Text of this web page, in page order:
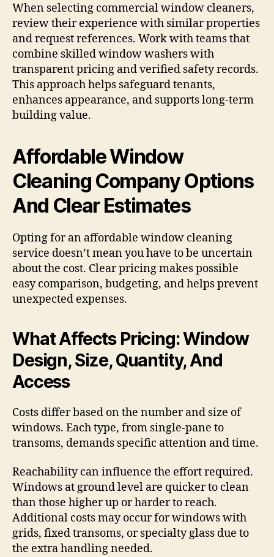
When selecting commercial window cleaners,
review their experience with similar properties
and request references. Work with teams that
combine skilled window washers with
transparent pricing and verified safety records.
This approach helps safeguard tenants,
enhances appearance, and supports long-term
building value.
Affordable Window
Cleaning Company Options
And Clear Estimates
Opting for an affordable window cleaning
service doesn’t mean you have to be uncertain
about the cost. Clear pricing makes possible
easy comparison, budgeting, and helps prevent
unexpected expenses.
What Affects Pricing: Window
Design, Size, Quantity, And
Access
Costs differ based on the number and size of
windows. Each type, from single-pane to
transoms, demands specific attention and time.
Reachability can influence the effort required.
Windows at ground level are quicker to clean
than those higher up or harder to reach.
Additional costs may occur for windows with
grids, fixed transoms, or specialty glass due to
the extra handling needed.